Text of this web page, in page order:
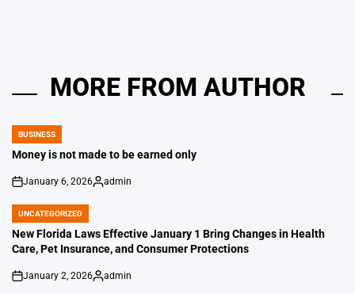
MORE FROM AUTHOR
POSTED
IN
BUSINESS
Money is not made to be earned only
on
January 6, 2026
Posted
admin
POSTED
IN
UNCATEGORIZED
New Florida Laws Effective January 1 Bring Changes in Health
Care, Pet Insurance, and Consumer Protections
on
January 2, 2026
Posted
admin